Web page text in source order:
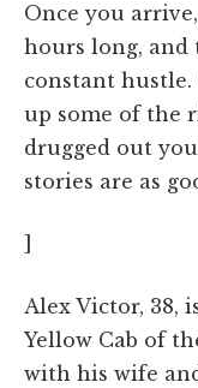
Once you
hours long, and
constant
up some of the
drugged out
stories are as
Alex Victor, 38,
Yellow Cab of
with his wife